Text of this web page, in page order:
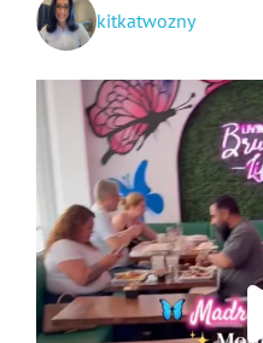
kitkatwozny